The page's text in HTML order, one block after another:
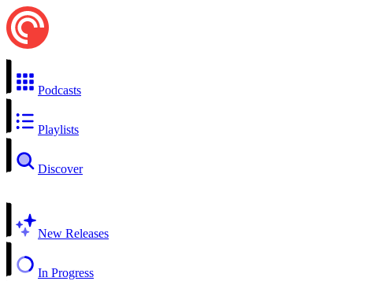
Podcasts
Playlists
Discover
New Releases
In Progress